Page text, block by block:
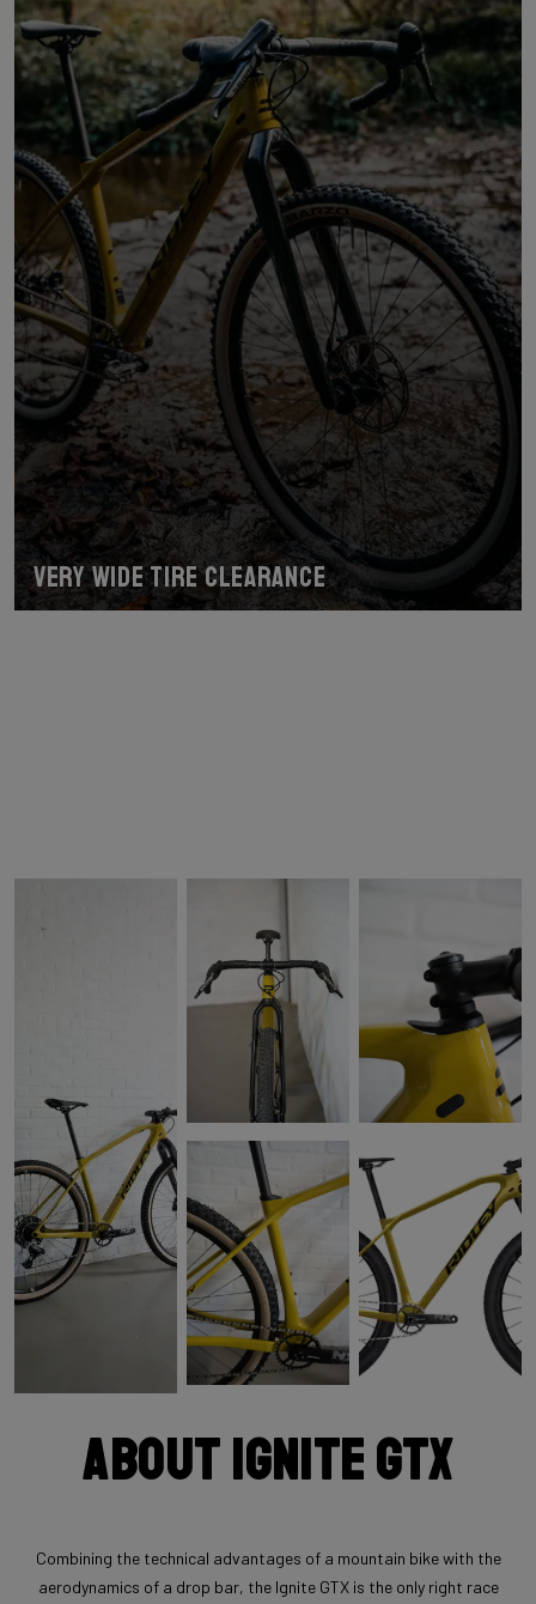
Very wide tire clearance
About Ignite GTX
Combining the technical advantages of a mountain bike with the
aerodynamics of a drop bar, the Ignite GTX is the only right race